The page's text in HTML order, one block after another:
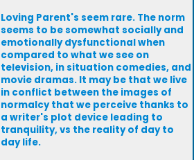
Loving Parent's seem rare. The norm
seems to be somewhat socially and
emotionally dysfunctional when
compared to what we see on
television, in situation comedies, and
movie dramas. It may be that we live
in conflict between the images of
normalcy that we perceive thanks to
a writer's plot device leading to
tranquility, vs the reality of day to
day life.